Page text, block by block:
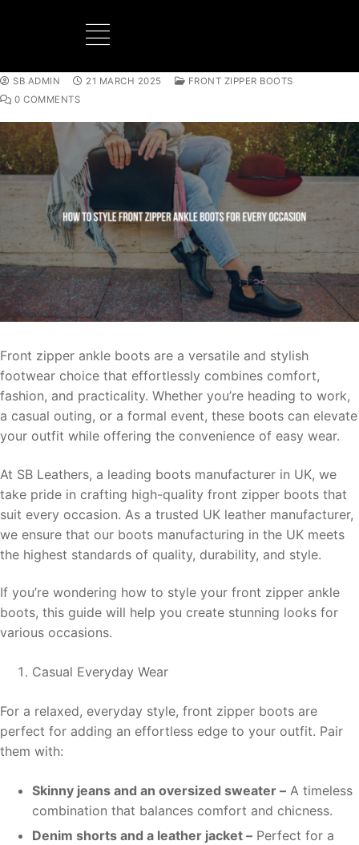
SB ADMIN 21 MARCH 2025
FRONT ZIPPER BOOTS
0 COMMENTS
Front zipper ankle boots are a versatile and stylish
footwear choice that effortlessly combines comfort,
fashion, and practicality. Whether you’re heading to work,
a casual outing, or a formal event, these boots can elevate
your outfit while offering the convenience of easy wear.
At SB Leathers, a leading boots manufacturer in UK, we
take pride in crafting high-quality front zipper boots that
suit every occasion. As a trusted UK leather manufacturer,
we ensure that our boots manufacturing in the UK meets
the highest standards of quality, durability, and style.
If you’re wondering how to style your front zipper ankle
boots, this guide will help you create stunning looks for
various occasions.
Casual Everyday Wear
For a relaxed, everyday style, front zipper boots are
perfect for adding an effortless edge to your outfit. Pair
them with:
Skinny jeans and an oversized sweater – A timeless
combination that balances comfort and chicness.
Denim shorts and a leather jacket – Perfect for a